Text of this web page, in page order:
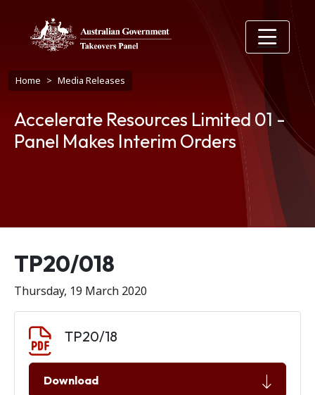
Breadcrumb
Home Media Releases
Accelerate Resources Limited 01 -
Panel Makes Interim Orders
Release number
TP20/018
Thursday, 19 March 2020
TP20/18
Download